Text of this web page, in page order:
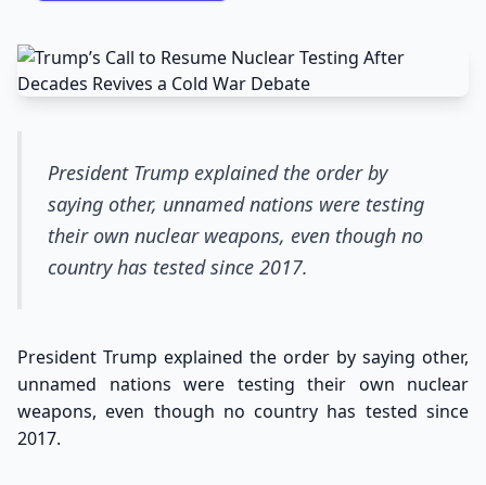
President Trump explained the order by
saying other, unnamed nations were testing
their own nuclear weapons, even though no
country has tested since 2017.
President Trump explained the order by saying other,
unnamed nations were testing their own nuclear
weapons, even though no country has tested since
2017.